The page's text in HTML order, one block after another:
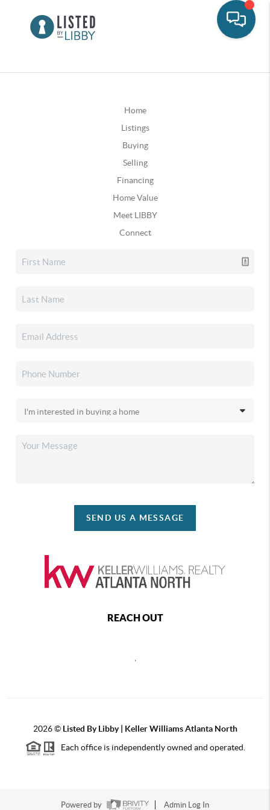
Home
Listings
Buying
Selling
Financing
Home Value
Meet LIBBY
Connect
SEND US A MESSAGE
REACH OUT
2026© Listed By Libby | Keller Williams Atlanta North
Each office is independently owned and operated.
Powered by Admin Log In